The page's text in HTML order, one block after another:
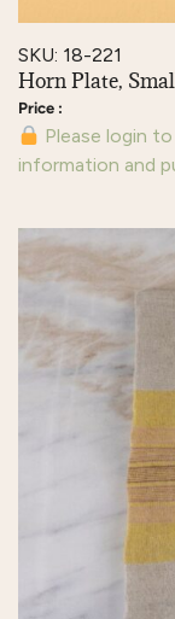
SKU: 18-221
Horn Plate,
Please login
information and